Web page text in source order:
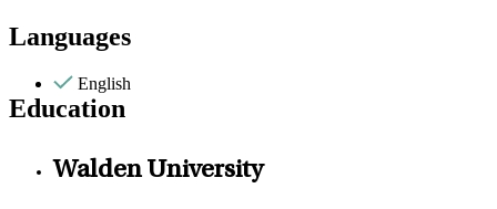
Languages
English
Education
Walden University